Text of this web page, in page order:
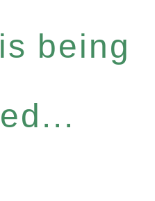
being